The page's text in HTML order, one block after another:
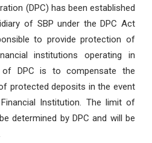
(DPC) has been established
of SBP under the DPC Act
to provide protection of
institutions operating in
of DPC is to compensate the
protected deposits in the event
Institution. The limit of
determined by DPC and will be